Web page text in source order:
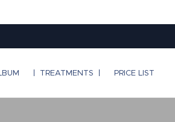
TREATMENTS PRICE LIST